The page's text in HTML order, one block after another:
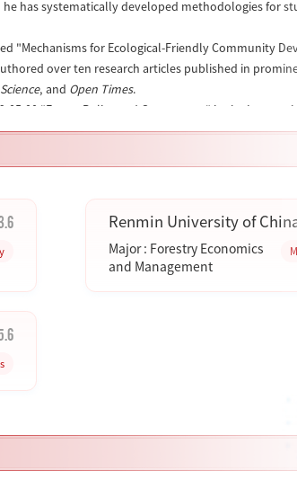
has systematically developed methodologies for
"Mechanisms for Ecological-Friendly Community
over ten research articles published in
, and Open Times.
& Economics(a leading SCI/SSCI journal) and a
Renmin University of
Major : Forestry Economics
and Management